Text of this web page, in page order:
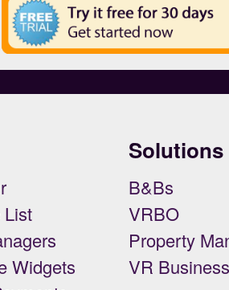
List
Widgets
Solutions
B&Bs
VRBO
Property
VR